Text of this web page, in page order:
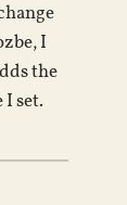
I
the
I set.